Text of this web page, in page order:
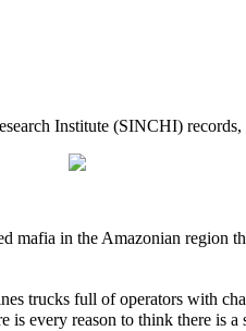
Institute (SINCHI)
mafia in the Amazonian
trucks full of operators with
every reason to think there is